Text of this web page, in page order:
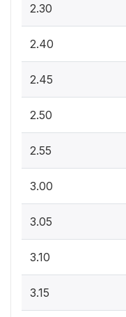
2.30
2.40
2.45
2.50
2.55
3.00
3.05
3.10
3.15